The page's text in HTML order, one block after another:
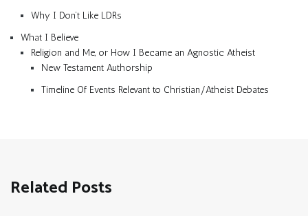
Why I Don’t Like LDRs
What I Believe
Religion and Me, or How I Became an Agnostic Atheist
New Testament Authorship
Timeline Of Events Relevant to Christian/Atheist Debates
Related Posts